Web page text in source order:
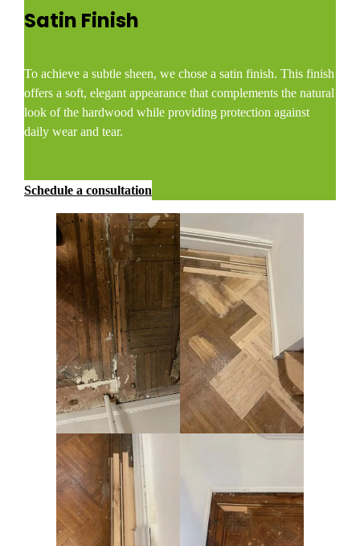
Satin Finish
To achieve a subtle sheen, we chose a satin finish. This finish
offers a soft, elegant appearance that complements the natural
look of the hardwood while providing protection against
daily wear and tear.​
Schedule a consultation